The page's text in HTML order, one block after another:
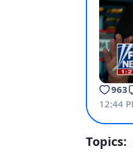
Topics: